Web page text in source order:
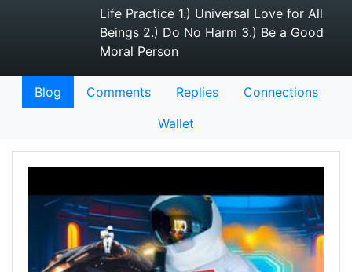
Life Practice 1.) Universal Love for All
Beings 2.) Do No Harm 3.) Be a Good
Moral Person
Blog Comments Replies
Connections
Wallet